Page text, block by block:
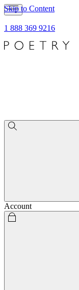
Skip to Content
1 888 369 9216
Account